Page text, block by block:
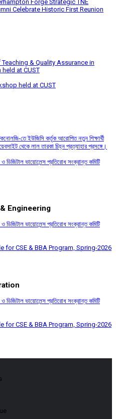
Forge Strategic TNE
Celebrate Historic First Reunion
& Quality Assurance in
at CUST
held at CUST
তে ইউজিসি কর্তৃক আরোপিত নতুন শিক্ষার্থী
থেকে লাল তারকা চিহ্ন প্রত্যাহার প্রসঙ্গে।
ডিজিটাল ভায়োলেন্স প্রতিরোধ সংক্রান্ত কমিটি
Engineering
ডিজিটাল ভায়োলেন্স প্রতিরোধ সংক্রান্ত কমিটি
for CSE & BBA Program, Spring-2026
ডিজিটাল ভায়োলেন্স প্রতিরোধ সংক্রান্ত কমিটি
for CSE & BBA Program, Spring-2026